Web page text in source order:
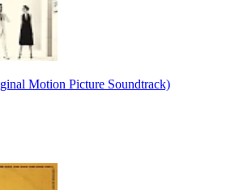
Motion Picture Soundtrack)